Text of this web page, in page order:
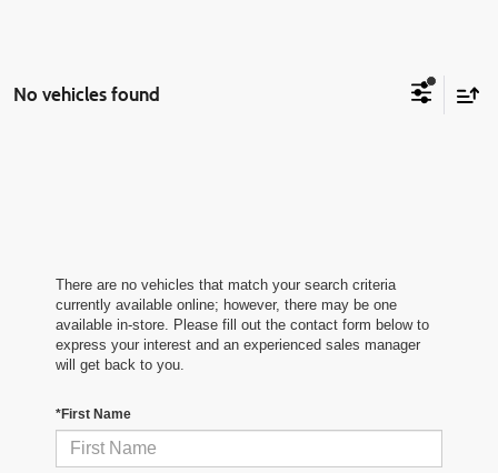
No vehicles found
There are no vehicles that match your search criteria
currently available online; however, there may be one
available in-store. Please fill out the contact form below to
express your interest and an experienced sales manager
will get back to you.
*First Name